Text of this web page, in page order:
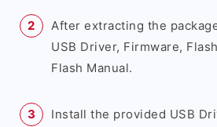
After extracting the
USB Driver, Firmware,
Flash Manual.
Install the provided USB